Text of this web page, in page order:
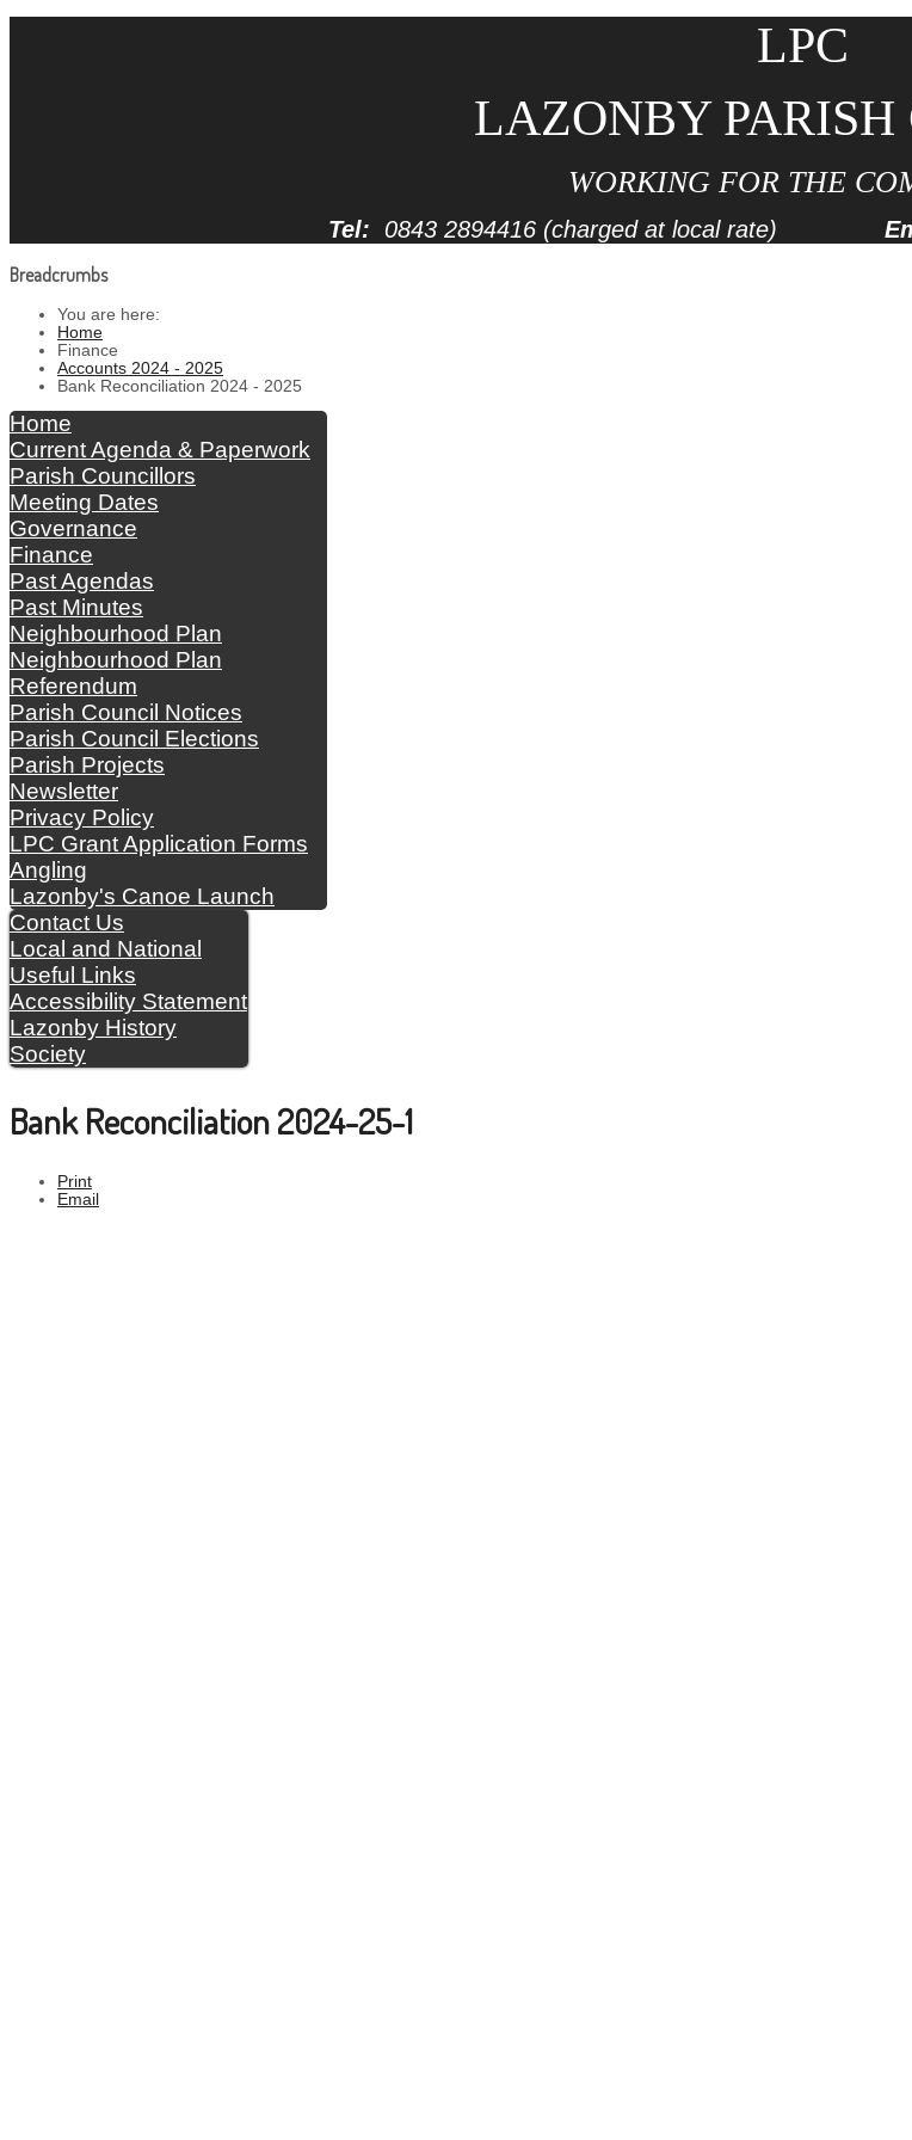
LPC
LAZONBY PARISH
WORKING FOR THE
Tel: 0843 2894416 (charged at local rate)
Breadcrumbs
You are here:
Home
Finance
Accounts 2024 - 2025
Bank Reconciliation 2024 - 2025
Home
Current Agenda & Paperwork
Parish Councillors
Meeting Dates
Governance
Finance
Past Agendas
Past Minutes
Neighbourhood Plan
Neighbourhood Plan
Referendum
Parish Council Notices
Parish Council Elections
Parish Projects
Newsletter
Privacy Policy
LPC Grant Application Forms
Angling
Lazonby's Canoe Launch
Contact Us
Local and National
Useful Links
Accessibility Statement
Lazonby History
Society
Bank Reconciliation 2024-25-1
Print
Email